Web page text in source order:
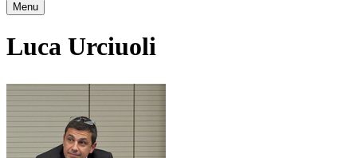
Menu
Luca Urciuoli